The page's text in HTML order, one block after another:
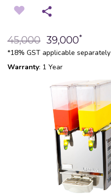
45,000 39,000*
*18% GST applicable separately
Warranty: 1 Year